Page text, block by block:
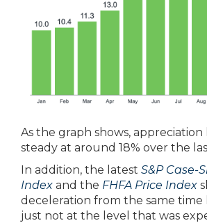
As the graph shows, appreciation
steady at around 18% over the
In addition, the latest S&P Case-
Index and the FHFA Price Index
deceleration from the same time
just not at the level that was